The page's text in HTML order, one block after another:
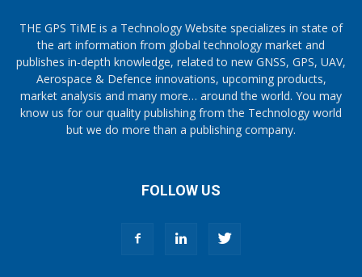
THE GPS TiME is a Technology Website specializes in state of
the art information from global technology market and
publishes in-depth knowledge, related to new GNSS, GPS, UAV,
Aerospace & Defence innovations, upcoming products,
market analysis and many more… around the world. You may
know us for our quality publishing from the Technology world
but we do more than a publishing company.
FOLLOW US